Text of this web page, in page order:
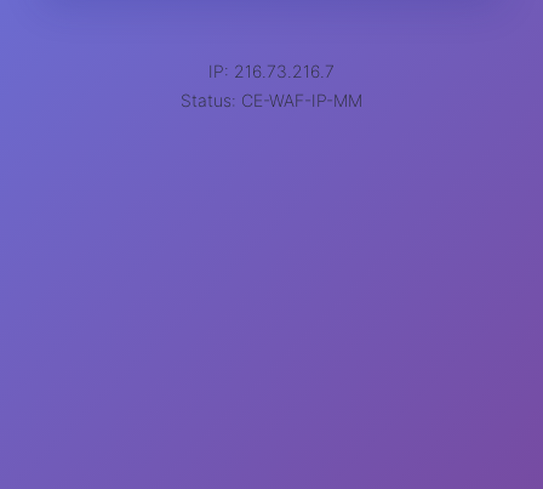
IP: 216.73.216.7
Status: CE-WAF-IP-MM